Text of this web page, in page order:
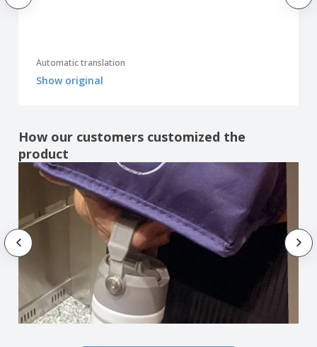
Automatic translation
Show original
How our customers customized the
product